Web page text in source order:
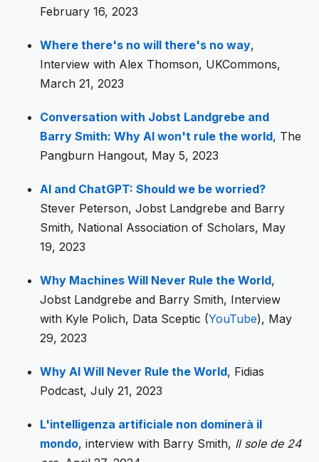
February 16, 2023
Where there's no will there's no way,
Interview with Alex Thomson, UKCommons,
March 21, 2023
Conversation with Jobst Landgrebe and
Barry Smith: Why AI won't rule the world, The
Pangburn Hangout, May 5, 2023
AI and ChatGPT: Should we be worried?
Stever Peterson, Jobst Landgrebe and Barry
Smith, National Association of Scholars, May
19, 2023
Why Machines Will Never Rule the World,
Jobst Landgrebe and Barry Smith, Interview
with Kyle Polich, Data Sceptic (YouTube), May
29, 2023
Why AI Will Never Rule the World, Fidias
Podcast, July 21, 2023
L'intelligenza artificiale non dominerà il
mondo, interview with Barry Smith, Il sole de 24